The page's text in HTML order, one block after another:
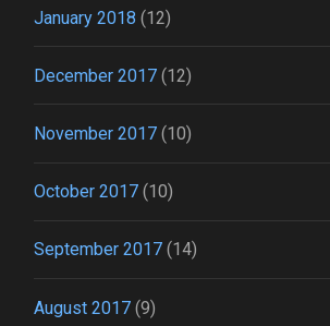
January 2018 (12)
December 2017 (12)
November 2017 (10)
October 2017 (10)
September 2017 (14)
August 2017 (9)